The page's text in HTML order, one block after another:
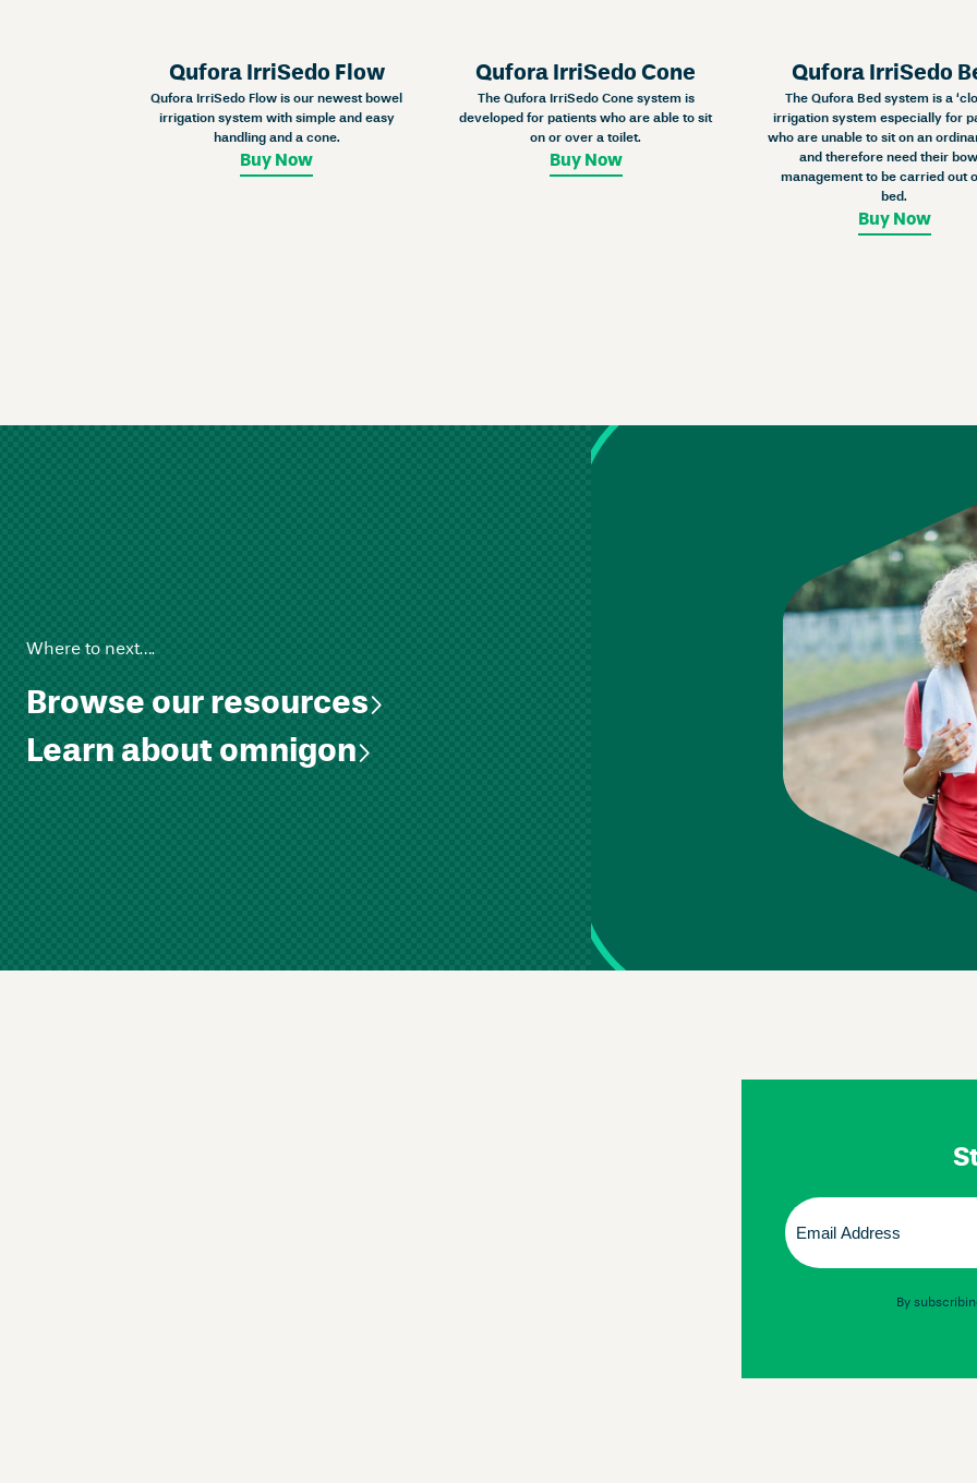
Qufora IrriSedo Flow
Qufora IrriSedo Flow is our newest bowel
irrigation system with simple and easy
handling and a cone.
Buy Now
Qufora IrriSedo Cone
The Qufora IrriSedo Cone system is
developed for patients who are able to sit
on or over a toilet.
Buy Now
Qufora IrriSedo
The Qufora Bed system is a
irrigation system especially for
who are unable to sit on an
and therefore need their
management to be carried out
bed.
Buy Now
Where to next….
Browse our resources
Learn about omnigon
Email
(Required)
By